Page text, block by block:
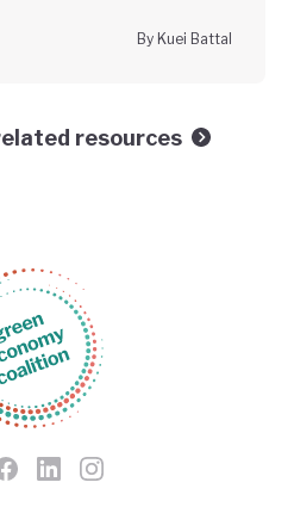
By Kuei Battal
resources